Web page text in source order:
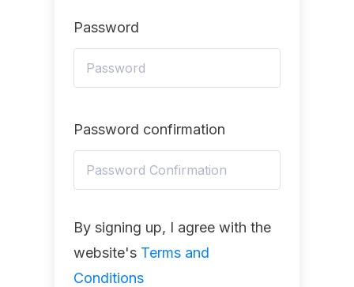
Password
Password confirmation
By signing up, I agree with the
website's Terms and
Conditions